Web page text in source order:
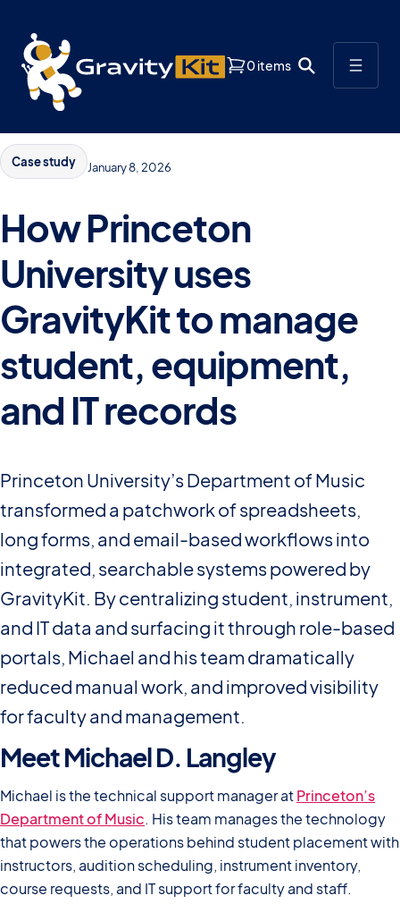
0 items
Case study January 8, 2026
How Princeton
University uses
GravityKit to manage
student, equipment,
and IT records
Princeton University’s Department of Music
transformed a patchwork of spreadsheets,
long forms, and email-based workflows into
integrated, searchable systems powered by
GravityKit. By centralizing student, instrument,
and IT data and surfacing it through role-based
portals, Michael and his team dramatically
reduced manual work, and improved visibility
for faculty and management.
Meet Michael D. Langley
Michael is the technical support manager atPrinceton’s
Department of Music. His team manages the technology
that powers the operations behind student placement with
instructors, audition scheduling, instrument inventory,
course requests, and IT support for faculty and staff.